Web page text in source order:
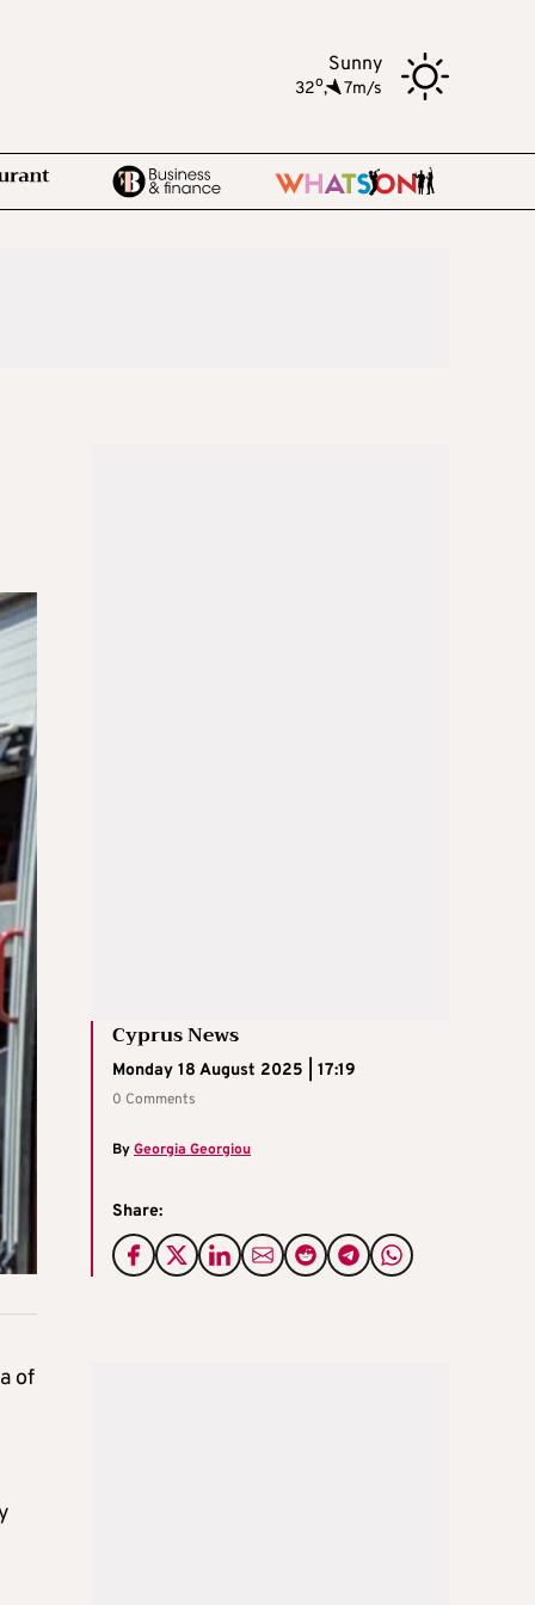
Sunny
32o, 7m/s
Cyprus News
Monday 18 August 2025 | 17:19
0 Comments
ByGeorgia Georgiou
Share:
of